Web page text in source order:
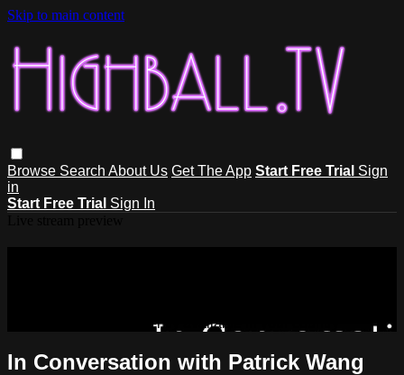
Skip to main content
Browse Search About Us Get The App Start Free Trial Sign
in
Start Free Trial Sign In
Sorry, video is not currently available in your country
In Conversation with Patrick Wang